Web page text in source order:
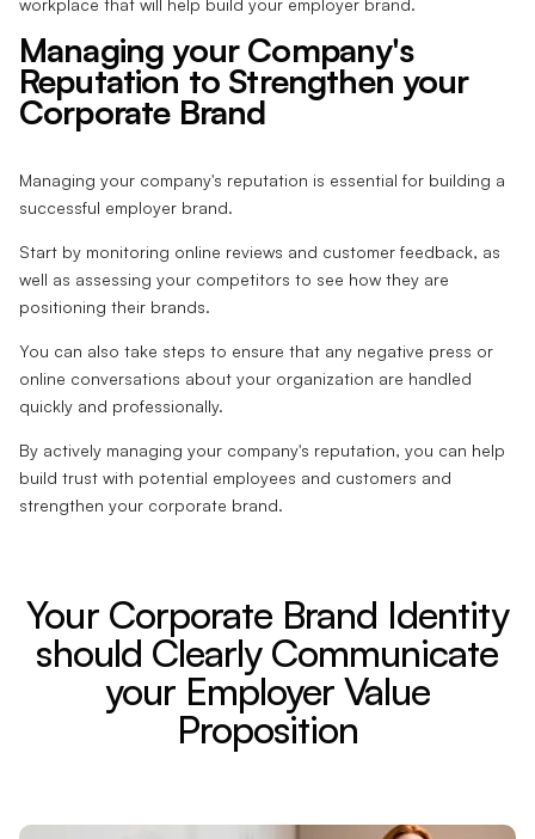
workplace that will help build your employer brand.
Managing your Company's
Reputation to Strengthen your
Corporate Brand
Managing your company's reputation is essential for building a
successful employer brand.
Start by monitoring online reviews and customer feedback, as
well as assessing your competitors to see how they are
positioning their brands.
You can also take steps to ensure that any negative press or
online conversations about your organization are handled
quickly and professionally.
By actively managing your company's reputation, you can help
build trust with potential employees and customers and
strengthen your corporate brand.
Your Corporate Brand Identity
should Clearly Communicate
your Employer Value
Proposition